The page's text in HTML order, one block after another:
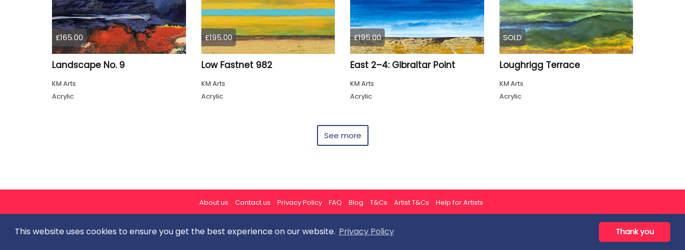
This website uses cookies to ensure you get the best experience on our website. Privacy Policy Thank you
£165.00
Landscape No. 9
KM Arts
Acrylic
£195.00
Low Fastnet 982
KM Arts
Acrylic
£195.00
East 2–4: Gibraltar Point
KM Arts
Acrylic
SOLD
Loughrigg Terrace
KM Arts
Acrylic
See more
About us Contact us Privacy Policy FAQ Blog T&Cs Artist T&Cs Help for Artists
All rights reserved © ArtGallery 2026